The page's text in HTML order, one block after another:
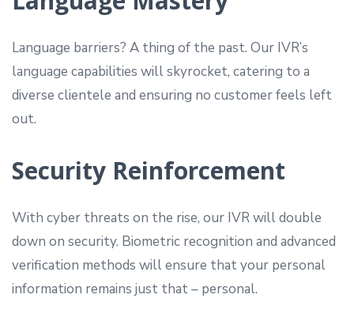
Language barriers? A thing of the past. Our IVR’s
language capabilities will skyrocket, catering to a
diverse clientele and ensuring no customer feels left
out.
Security Reinforcement
With cyber threats on the rise, our IVR will double
down on security. Biometric recognition and advanced
verification methods will ensure that your personal
information remains just that – personal.